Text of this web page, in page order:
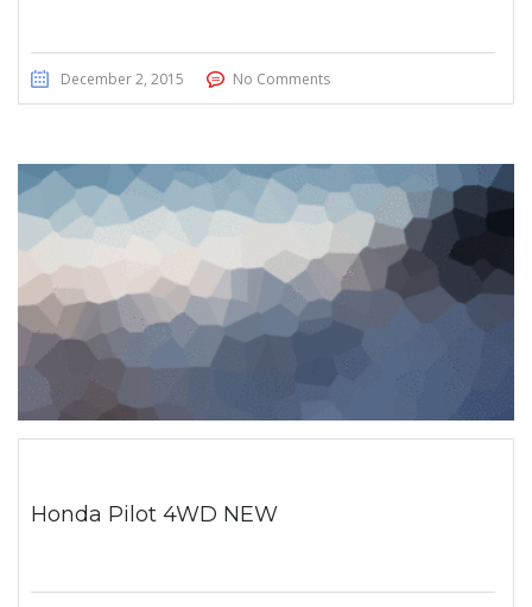
December 2, 2015 No Comments
Honda Pilot 4WD NEW